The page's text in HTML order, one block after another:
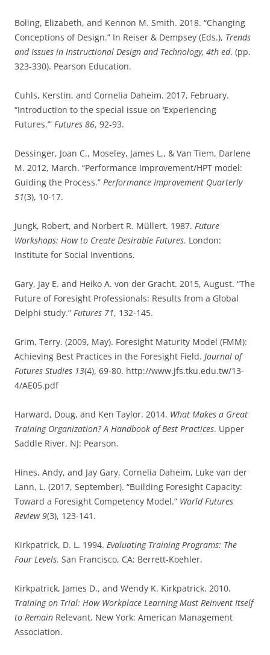
Boling, Elizabeth, and Kennon M. Smith. 2018. “Changing
Conceptions of Design.” In Reiser & Dempsey (Eds.), Trends
and Issues in Instructional Design and Technology, 4th ed. (pp.
323-330). Pearson Education.
Cuhls, Kerstin, and Cornelia Daheim. 2017, February.
“Introduction to the special issue on ‘Experiencing
Futures.’” Futures 86, 92-93.
Dessinger, Joan C., Moseley, James L., & Van Tiem, Darlene
M. 2012, March. “Performance Improvement/HPT model:
Guiding the Process.” Performance Improvement Quarterly
51(3), 10-17.
Jungk, Robert, and Norbert R. Müllert. 1987. Future
Workshops: How to Create Desirable Futures. London:
Institute for Social Inventions.
Gary, Jay E. and Heiko A. von der Gracht. 2015, August. “The
Future of Foresight Professionals: Results from a Global
Delphi study.” Futures 71, 132-145.
Grim, Terry. (2009, May). Foresight Maturity Model (FMM):
Achieving Best Practices in the Foresight Field. Journal of
Futures Studies 13(4), 69-80. http://www.jfs.tku.edu.tw/13-
4/AE05.pdf
Harward, Doug, and Ken Taylor. 2014. What Makes a Great
Training Organization? A Handbook of Best Practices. Upper
Saddle River, NJ: Pearson.
Hines, Andy, and Jay Gary, Cornelia Daheim, Luke van der
Lann, L. (2017, September). “Building Foresight Capacity:
Toward a Foresight Competency Model.” World Futures
Review 9(3), 123-141.
Kirkpatrick, D. L. 1994. Evaluating Training Programs: The
Four Levels. San Francisco, CA: Berrett-Koehler.
Kirkpatrick, James D., and Wendy K. Kirkpatrick. 2010.
Training on Trial: How Workplace Learning Must Reinvent Itself
to Remain Relevant. New York: American Management
Association.